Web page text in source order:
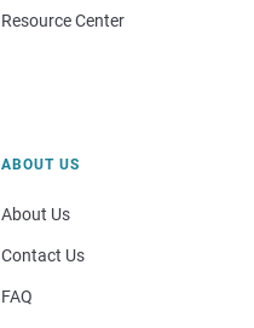
Resource Center
ABOUT US
About Us
Contact Us
FAQ